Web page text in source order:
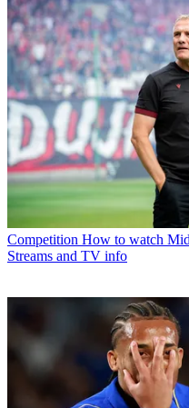
Competition How to watch
Streams and TV info